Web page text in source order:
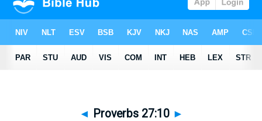
◄ Proverbs 27:10 ►